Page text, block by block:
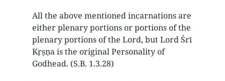
All the above mentioned incarnations are
either plenary portions or portions of the
plenary portions of the Lord, but Lord Śrī
Kṛṣṇa is the original Personality of
Godhead. (S.B. 1.3.28)